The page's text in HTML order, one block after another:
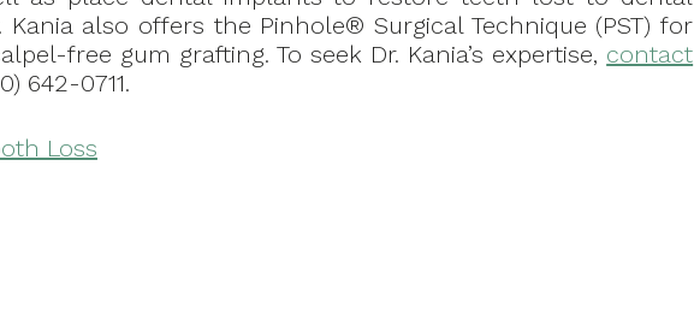
Kania also offers the Pinhole® Surgical Technique (PST) for
free gum grafting. To seek Dr. Kania’s expertise, contact
642-0711.
Loss